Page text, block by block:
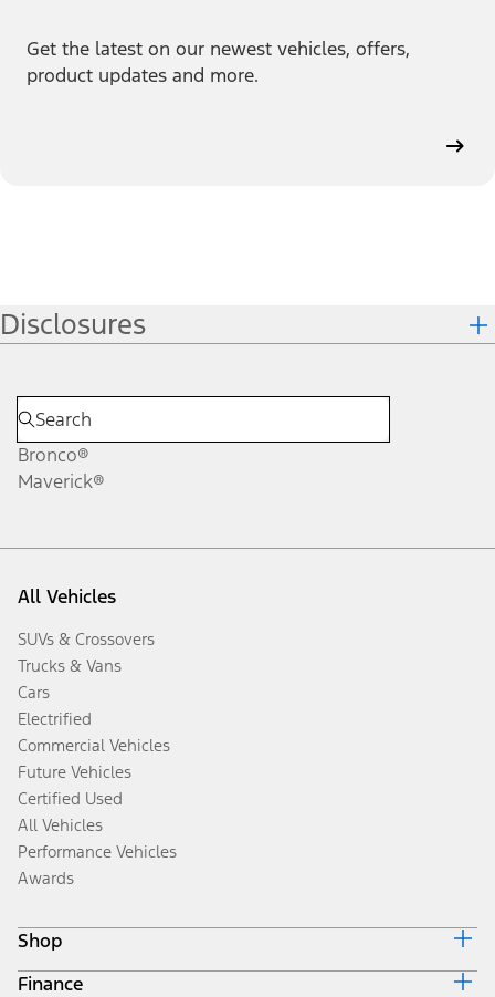
Get the latest on our newest vehicles, offers,
product updates and more.
Disclosures
Bronco®
Maverick®
All Vehicles
SUVs & Crossovers
Trucks & Vans
Cars
Electrified
Commercial Vehicles
Future Vehicles
Certified Used
All Vehicles
Performance Vehicles
Awards
Shop
Build & Price
Finance